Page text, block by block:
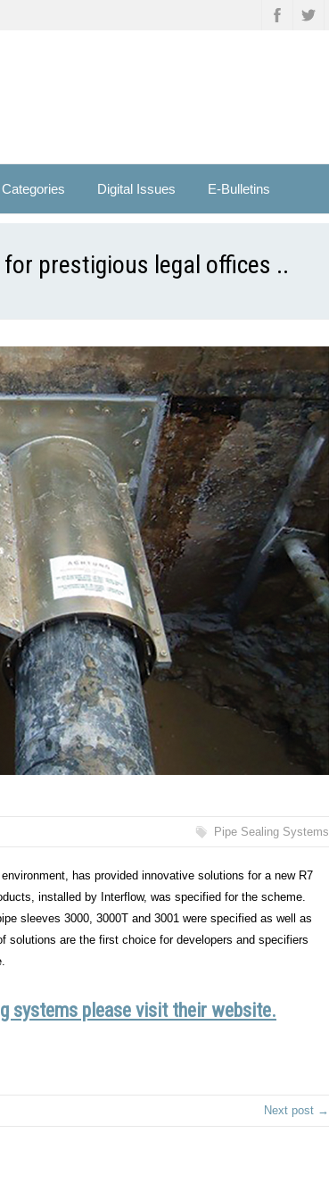
Categories Digital Issues E-Bulletins
prestigious legal offices ..
Pipe Sealing Systems
has provided innovative solutions for a new R7
installed by Interflow, was specified for the scheme.
sleeves 3000, 3000T and 3001 were specified as well as
solutions are the first choice for developers and specifiers
systems please visit their website.
Next post →